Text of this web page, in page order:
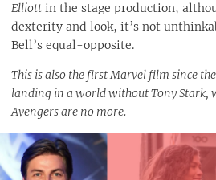
Elliott in the stage production,
dexterity and look, it’s not
Bell’s equal-opposite.
This is also the first Marvel film since
landing in a world without Tony Stark,
Avengers are no more.